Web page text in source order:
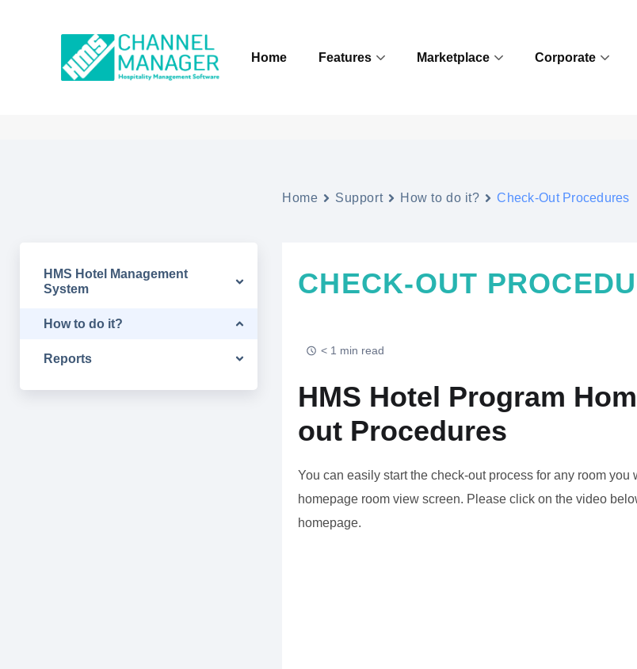
Home Features Marketplace Corporate
HMS Hotel Management
System
How to do it?
Reports
Home Support How to do it? Check-Out Procedures
CHECK-OUT
< 1 min read
HMS Hotel Program
out Procedures
You can easily start the check-out process for any room you
homepage room view screen. Please click on the video
homepage.